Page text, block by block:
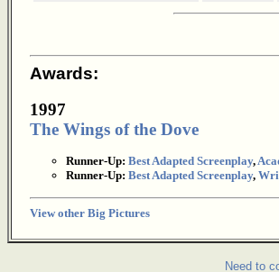
Awards:
1997
The Wings of the Dove
Runner-Up: Best Adapted Screenplay,
Runner-Up: Best Adapted Screenplay,
View other Big Pictures
Need to